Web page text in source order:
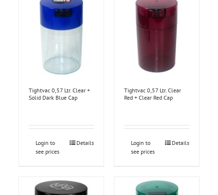
Tightvac 0,57 Ltr. Clear +
Solid Dark Blue Cap
Login to
see prices
Details
Tightvac 0,57 Ltr. Clear
Red + Clear Red Cap
Login to
see prices
Details